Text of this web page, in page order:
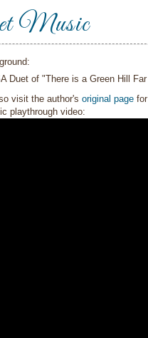
Music
Duet of "There is a Green Hill
visit the author's original page
playthrough video: